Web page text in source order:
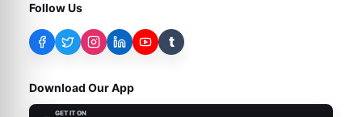
Follow Us
t
Download Our App
GET IT ON